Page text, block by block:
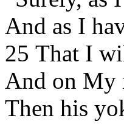
And as I
25 That I
And on My
Then his